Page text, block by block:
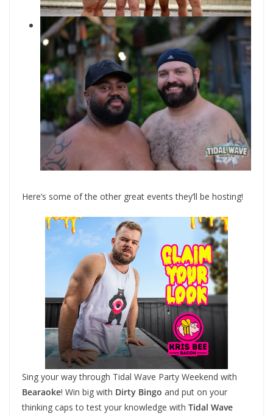
Here’s some of the other great events they’ll be hosting!
Sing your way through Tidal Wave Party Weekend with
Bearaoke! Win big with Dirty Bingo and put on your
thinking caps to test your knowledge with Tidal Wave